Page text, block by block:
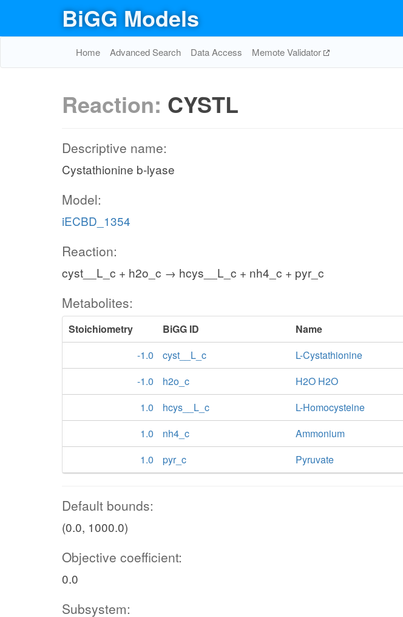
BiGG Models
Home Advanced Search Data Access Memote Validator
Reaction: CYSTL
Descriptive name:
Cystathionine b-lyase
Model:
iECBD_1354
Reaction:
cyst__L_c + h2o_c → hcys__L_c + nh4_c + pyr_c
Metabolites:
Stoichiometry BiGG ID
Name
-1.0
cyst__L_c
L-Cystathionine
-1.0
h2o_c
H2O H2O
1.0
hcys__L_c
L-Homocysteine
1.0
nh4_c
Ammonium
1.0
pyr_c Pyruvate
Default bounds:
(0.0, 1000.0)
Objective coefficient:
0.0
Subsystem: